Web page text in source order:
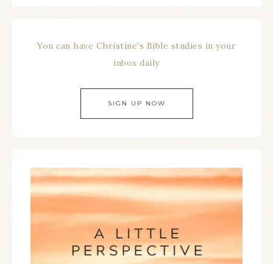
You can have Christine's Bible studies in your
inbox daily
SIGN UP NOW